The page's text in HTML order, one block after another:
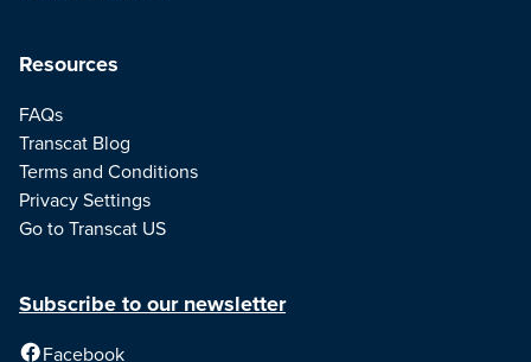
Resources
FAQs
Transcat Blog
Terms and Conditions
Privacy Settings
Go to Transcat US
Subscribe to our newsletter
Facebook